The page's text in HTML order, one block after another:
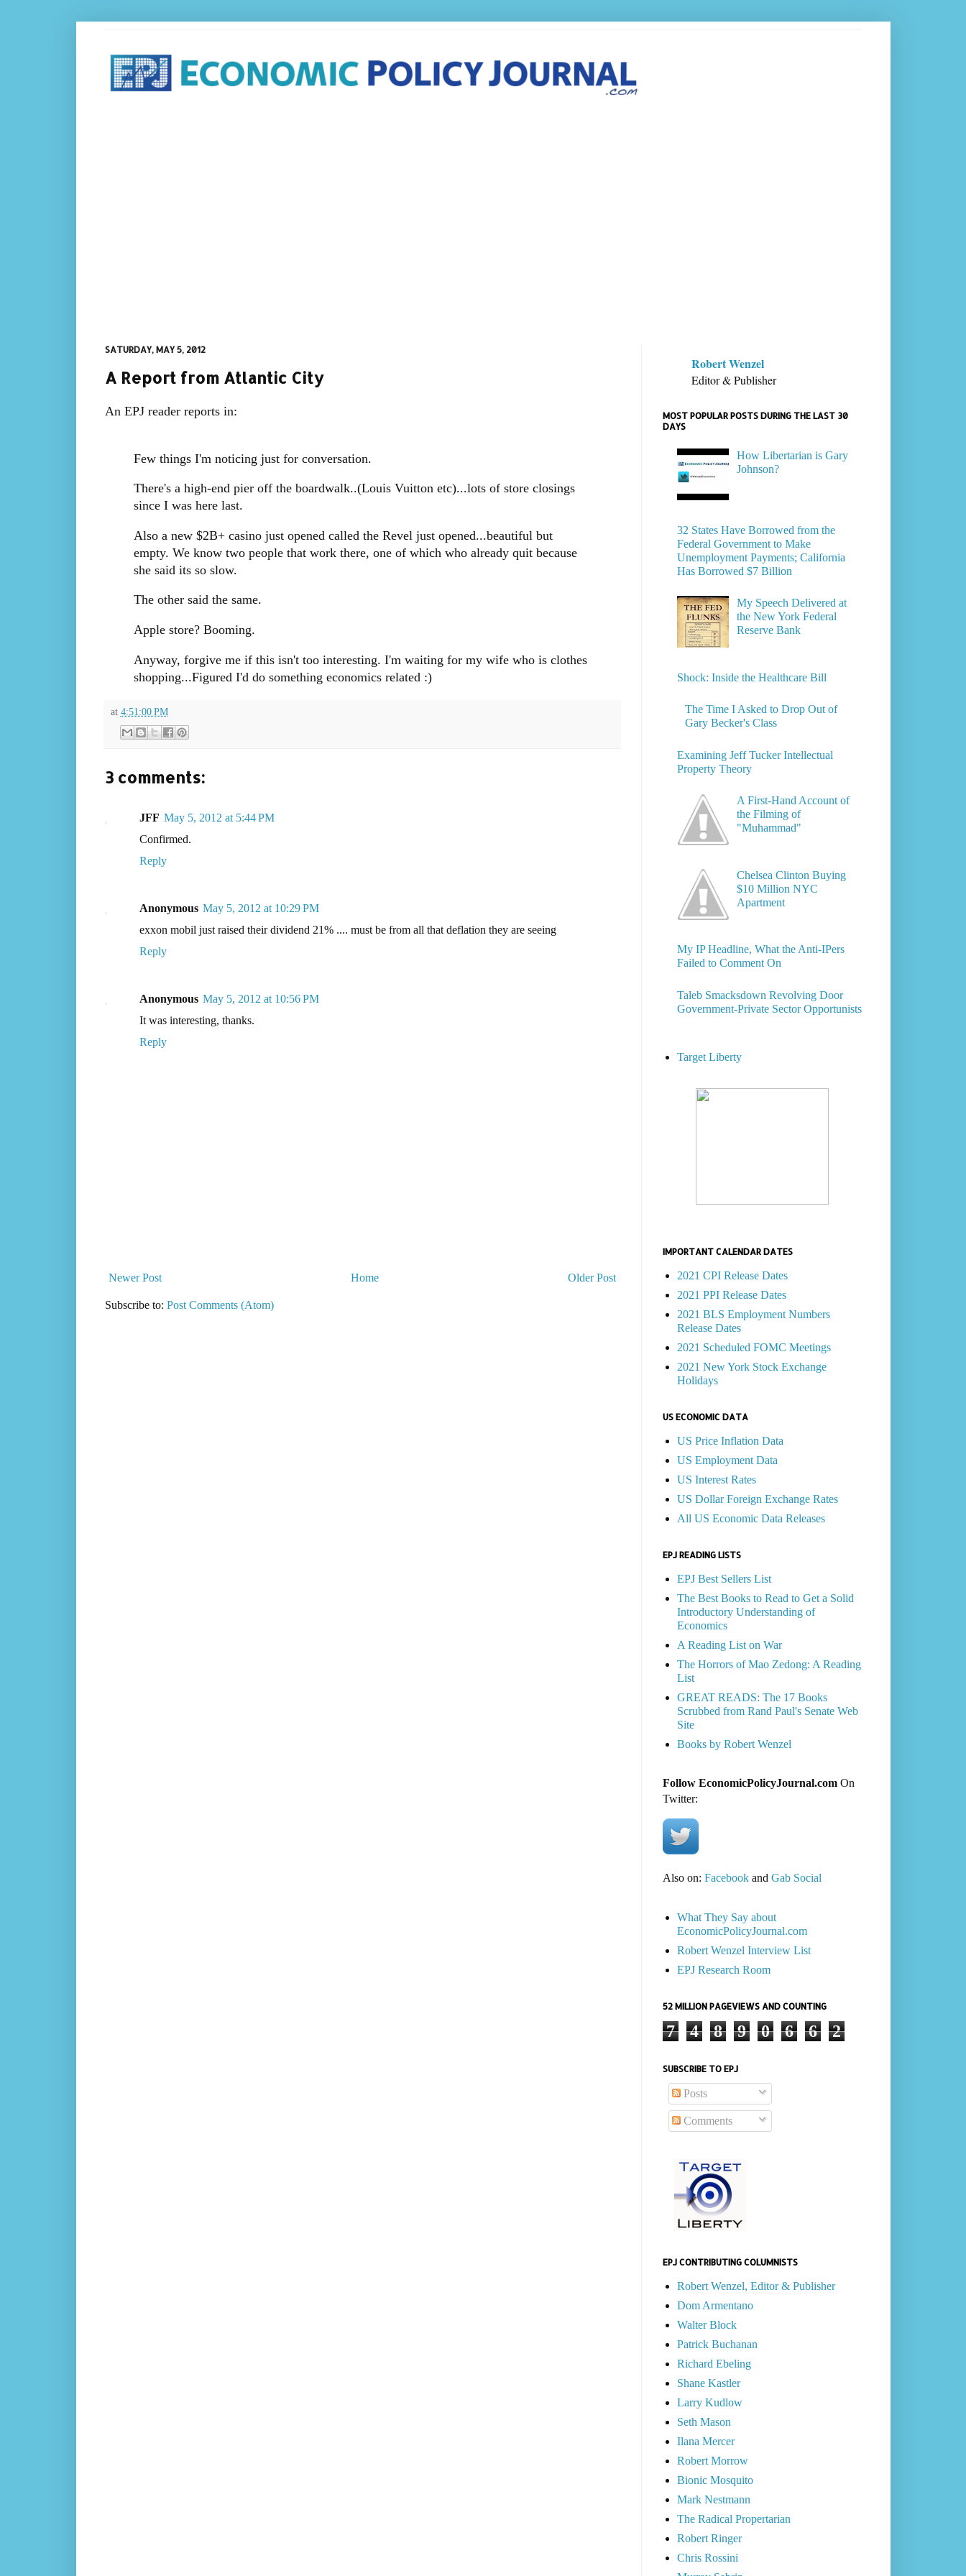
SATURDAY, MAY 5, 2012
A Report from Atlantic City
An EPJ reader reports in:
Few things I'm noticing just for conversation.
There's a high-end pier off the boardwalk..(Louis Vuitton etc)...lots of store closings
since I was here last.
Also a new $2B+ casino just opened called the Revel just opened...beautiful but
empty. We know two people that work there, one of which who already quit because
she said its so slow.
The other said the same.
Apple store? Booming.
Anyway, forgive me if this isn't too interesting. I'm waiting for my wife who is clothes
shopping...Figured I'd do something economics related :)
at 4:51:00 PM
3 comments:
JFF May 5, 2012 at 5:44 PM
Confirmed.
Reply
Anonymous May 5, 2012 at 10:29 PM
exxon mobil just raised their dividend 21% .... must be from all that deflation they are seeing
Reply
Anonymous May 5, 2012 at 10:56 PM
It was interesting, thanks.
Reply
Newer Post Older Post
Home
Subscribe to: Post Comments (Atom)
Robert Wenzel
Editor & Publisher
MOST POPULAR POSTS DURING THE LAST 30
DAYS
How Libertarian is Gary
Johnson?
32 States Have Borrowed from the
Federal Government to Make
Unemployment Payments; California
Has Borrowed $7 Billion
My Speech Delivered at
the New York Federal
Reserve Bank
Shock: Inside the Healthcare Bill
The Time I Asked to Drop Out of
Gary Becker's Class
Examining Jeff Tucker Intellectual
Property Theory
A First-Hand Account of
the Filming of
"Muhammad"
Chelsea Clinton Buying
$10 Million NYC
Apartment
My IP Headline, What the Anti-IPers
Failed to Comment On
Taleb Smacksdown Revolving Door
Government-Private Sector Opportunists
Target Liberty
IMPORTANT CALENDAR DATES
2021 CPI Release Dates
2021 PPI Release Dates
2021 BLS Employment Numbers
Release Dates
2021 Scheduled FOMC Meetings
2021 New York Stock Exchange
Holidays
US ECONOMIC DATA
US Price Inflation Data
US Employment Data
US Interest Rates
US Dollar Foreign Exchange Rates
All US Economic Data Releases
EPJ READING LISTS
EPJ Best Sellers List
The Best Books to Read to Get a Solid
Introductory Understanding of
Economics
A Reading List on War
The Horrors of Mao Zedong: A Reading
List
GREAT READS: The 17 Books
Scrubbed from Rand Paul's Senate Web
Site
Books by Robert Wenzel
Follow EconomicPolicyJournal.comOn
Twitter:
Also on: Facebookand Gab Social
What They Say about
EconomicPolicyJournal.com
Robert Wenzel Interview List
EPJ Research Room
52 MILLION PAGEVIEWS AND COUNTING
7 4 8 9 0 6 6 2
SUBSCRIBE TO EPJ
Posts
Comments
EPJ CONTRIBUTING COLUMNISTS
Robert Wenzel, Editor & Publisher
Dom Armentano
Walter Block
Patrick Buchanan
Richard Ebeling
Shane Kastler
Larry Kudlow
Seth Mason
Ilana Mercer
Robert Morrow
Bionic Mosquito
Mark Nestmann
The Radical Propertarian
Robert Ringer
Chris Rossini